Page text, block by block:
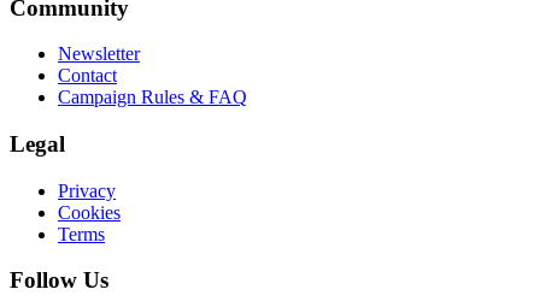
Community
Newsletter
Contact
Campaign Rules & FAQ
Legal
Privacy
Cookies
Terms
Follow Us